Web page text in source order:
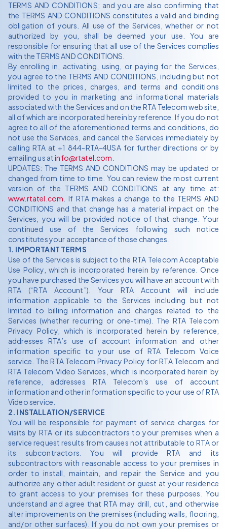
TERMS AND CONDITIONS; and you are also confirming that
the TERMS AND CONDITIONS constitutes a valid and binding
obligation of yours. All use of the Services, whether or not
authorized by you, shall be deemed your use. You are
responsible for ensuring that all use of the Services complies
with the TERMS AND CONDITIONS.
By enrolling in, activating, using, or paying for the Services,
you agree to the TERMS AND CONDITIONS, including but not
limited to the prices, charges, and terms and conditions
provided to you in marketing and informational materials
associated with the Services and on the RTA Telecom web site,
all of which are incorporated herein by reference. If you do not
agree to all of the aforementioned terms and conditions, do
not use the Services, and cancel the Services immediately by
calling RTA at +1 844-RTA-4USA for further directions or by
emailing us atinfo@rtatel.com
UPDATES: The TERMS AND CONDITIONS may be updated or
changed from time to time. You can review the most current
version of the TERMS AND CONDITIONS at any time at:
www.rtatel.com . If RTA makes a change to the TERMS AND
CONDITIONS and that change has a material impact on the
Services, you will be provided notice of that change. Your
continued use of the Services following such notice
constitutes your acceptance of those changes.
1. IMPORTANT TERMS
Use of the Services is subject to the RTA Telecom Acceptable
Use Policy, which is incorporated herein by reference. Once
you have purchased the Services you will have an account with
RTA (“RTA Account”). Your RTA Account will include
information applicable to the Services including but not
limited to billing information and charges related to the
Services (whether recurring or one-time). The RTA Telecom
Privacy Policy, which is incorporated herein by reference,
addresses RTA’s use of account information and other
information specific to your use of RTA Telecom Voice
service. The RTA Telecom Privacy Policy for RTA Telecom and
RTA Telecom Video Services, which is incorporated herein by
reference, addresses RTA Telecom’s use of account
information and other information specific to your use of RTA
Video service.
2. INSTALLATION/SERVICE
You will be responsible for payment of service charges for
visits by RTA or its subcontractors to your premises when a
service request results from causes not attributable to RTA or
its subcontractors. You will provide RTA and its
subcontractors with reasonable access to your premises in
order to install, maintain, and repair the Service and you
authorize any other adult resident or guest at your residence
to grant access to your premises for these purposes. You
understand and agree that RTA may drill, cut, and otherwise
alter improvements on the premises (including walls, flooring,
and/or other surfaces). If you do not own your premises or